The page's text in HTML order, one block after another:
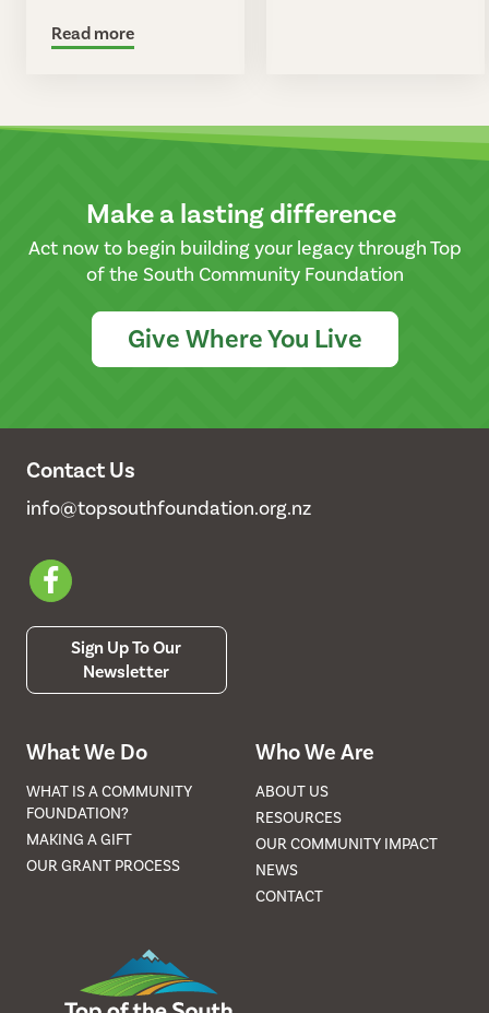
Read more
Make a lasting difference
Act now to begin building your legacy through Top
of the South Community Foundation
Give Where You Live
Contact Us
info@topsouthfoundation.org.nz
Sign Up To Our
Newsletter
What We Do
WHAT IS A COMMUNITY
FOUNDATION?
MAKING A GIFT
OUR GRANT PROCESS
Who We Are
ABOUT US
RESOURCES
OUR COMMUNITY IMPACT
NEWS
CONTACT